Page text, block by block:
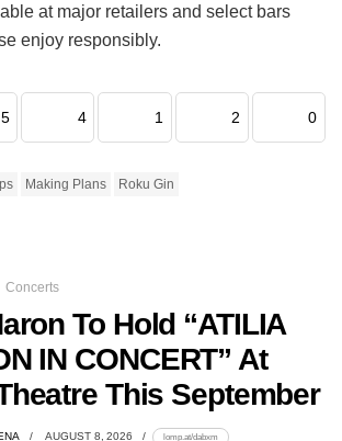
at major retailers and select bars
enjoy responsibly.
5 4 1 2 0
Making Plans Roku Gin
Concerts
To Hold “ATILIA
IN CONCERT” At
This September
AUGUST 8, 2026 lomp.at/dabxm